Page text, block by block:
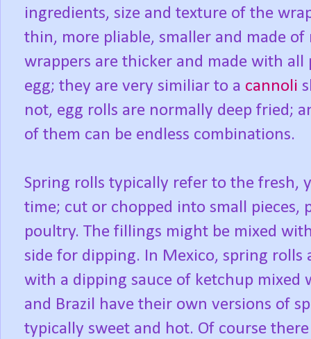
ingredients, size and texture of the
thin, more pliable, smaller and made
wrappers are thicker and made with
egg; they are very similiar to a cannoli
not, egg rolls are normally deep fried;
of them can be endless combinations.
Spring rolls typically refer to the fresh,
time; cut or chopped into small pieces,
poultry. The fillings might be mixed
side for dipping. In Mexico, spring rolls
with a dipping sauce of ketchup mixed
and Brazil have their own versions of
typically sweet and hot. Of course